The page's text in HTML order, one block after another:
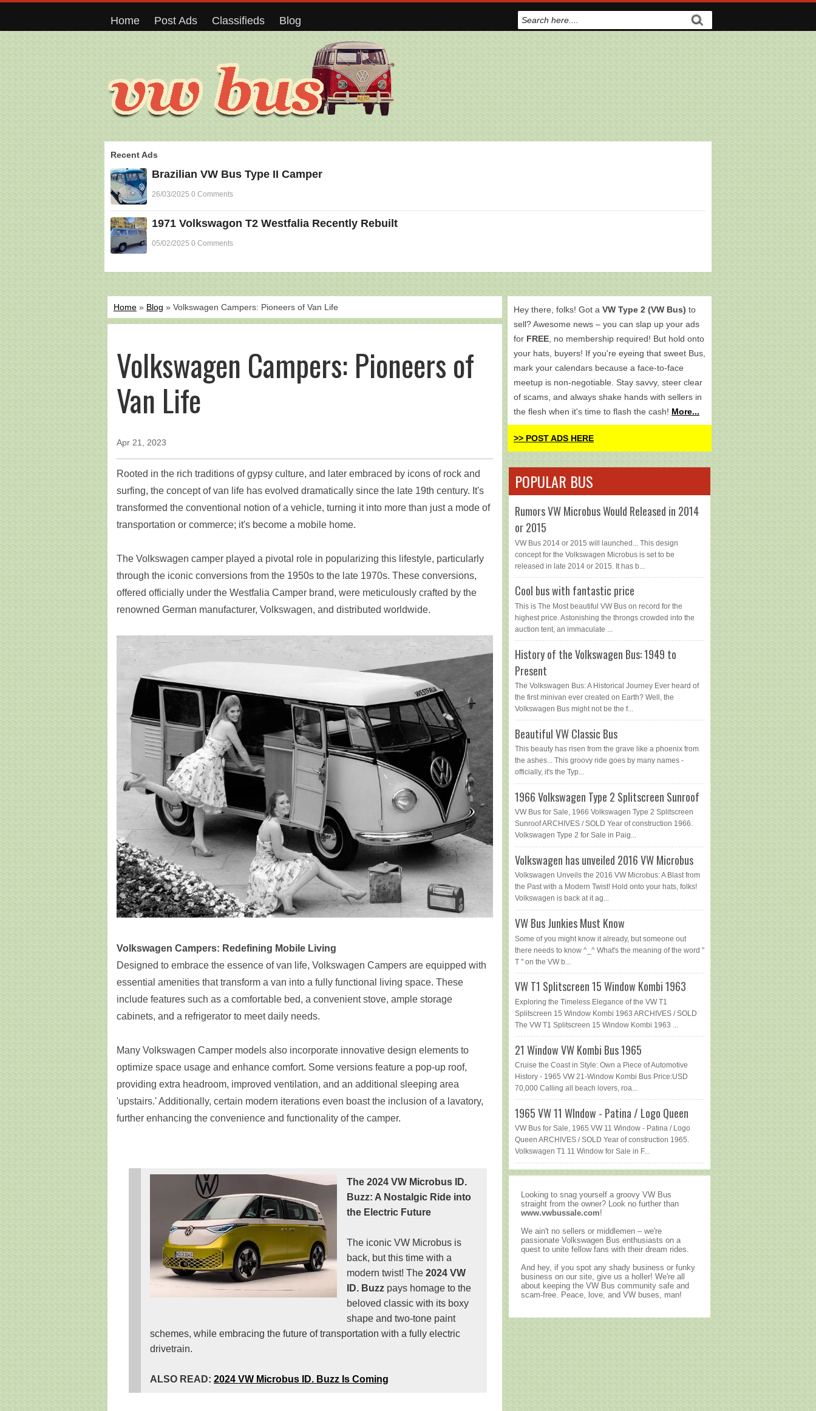
Home Post Ads Classifieds Blog
Recent Ads
Brazilian VW Bus Type II Camper
26/03/2025 0 Comments
1971 Volkswagon T2 Westfalia Recently Rebuilt
05/02/2025 0 Comments
Home » Blog » Volkswagen Campers: Pioneers of Van Life
Volkswagen Campers: Pioneers of
Van Life
Apr 21, 2023
Rooted in the rich traditions of gypsy culture, and later embraced by icons of rock and
surfing, the concept of van life has evolved dramatically since the late 19th century. It's
transformed the conventional notion of a vehicle, turning it into more than just a mode of
transportation or commerce; it's become a mobile home.
The Volkswagen camper played a pivotal role in popularizing this lifestyle, particularly
through the iconic conversions from the 1950s to the late 1970s. These conversions,
offered officially under the Westfalia Camper brand, were meticulously crafted by the
renowned German manufacturer, Volkswagen, and distributed worldwide.
Volkswagen Campers: Redefining Mobile Living
Designed to embrace the essence of van life, Volkswagen Campers are equipped with
essential amenities that transform a van into a fully functional living space. These
include features such as a comfortable bed, a convenient stove, ample storage
cabinets, and a refrigerator to meet daily needs.
Many Volkswagen Camper models also incorporate innovative design elements to
optimize space usage and enhance comfort. Some versions feature a pop-up roof,
providing extra headroom, improved ventilation, and an additional sleeping area
'upstairs.' Additionally, certain modern iterations even boast the inclusion of a lavatory,
further enhancing the convenience and functionality of the camper.
The 2024 VW Microbus ID.
Buzz: A Nostalgic Ride into
the Electric Future
The iconic VW Microbus is
back, but this time with a
modern twist! The 2024 VW
ID. Buzz pays homage to the
beloved classic with its boxy
shape and two-tone paint
schemes, while embracing the future of transportation with a fully electric
drivetrain.
ALSO READ: 2024 VW Microbus ID. Buzz Is Coming
Hey there, folks! Got a VW Type 2 (VW Bus) to
sell? Awesome news – you can slap up your ads
for FREE , no membership required! But hold onto
your hats, buyers! If you're eyeing that sweet Bus,
mark your calendars because a face-to-face
meetup is non-negotiable. Stay savvy, steer clear
of scams, and always shake hands with sellers in
the flesh when it's time to flash the cash! More...
>> POST ADS HERE
POPULAR BUS
Rumors VW Microbus Would Released in 2014
or 2015
VW Bus 2014 or 2015 will launched... This design
concept for the Volkswagen Microbus is set to be
released in late 2014 or 2015. It has b...
Cool bus with fantastic price
This is The Most beautiful VW Bus on record for the
highest price. Astonishing the throngs crowded into the
auction tent, an immaculate ...
History of the Volkswagen Bus: 1949 to
Present
The Volkswagen Bus: A Historical Journey Ever heard of
the first minivan ever created on Earth? Well, the
Volkswagen Bus might not be the f...
Beautiful VW Classic Bus
This beauty has risen from the grave like a phoenix from
the ashes... This groovy ride goes by many names -
officially, it's the Typ...
1966 Volkswagen Type 2 Splitscreen Sunroof
VW Bus for Sale, 1966 Volkswagen Type 2 Splitscreen
Sunroof ARCHIVES / SOLD Year of construction 1966.
Volkswagen Type 2 for Sale in Paig...
Volkswagen has unveiled 2016 VW Microbus
Volkswagen Unveils the 2016 VW Microbus: A Blast from
the Past with a Modern Twist! Hold onto your hats, folks!
Volkswagen is back at it ag...
VW Bus Junkies Must Know
Some of you might know it already, but someone out
there needs to know ^_^ What's the meaning of the word "
T " on the VW b...
VW T1 Splitscreen 15 Window Kombi 1963
Exploring the Timeless Elegance of the VW T1
Splitscreen 15 Window Kombi 1963 ARCHIVES / SOLD
The VW T1 Splitscreen 15 Window Kombi 1963 ...
21 Window VW Kombi Bus 1965
Cruise the Coast in Style: Own a Piece of Automotive
History - 1965 VW 21-Window Kombi Bus Price:USD
70,000 Calling all beach lovers, roa...
1965 VW 11 WIndow - Patina / Logo Queen
VW Bus for Sale, 1965 VW 11 Window - Patina / Logo
Queen ARCHIVES / SOLD Year of construction 1965.
Volkswagen T1 11 Window for Sale in F...
Looking to snag yourself a groovy VW Bus
straight from the owner? Look no further than
www.vwbussale.com!
We ain't no sellers or middlemen – we're
passionate Volkswagen Bus enthusiasts on a
quest to unite fellow fans with their dream rides.
And hey, if you spot any shady business or funky
business on our site, give us a holler! We're all
about keeping the VW Bus community safe and
scam-free. Peace, love, and VW buses, man!